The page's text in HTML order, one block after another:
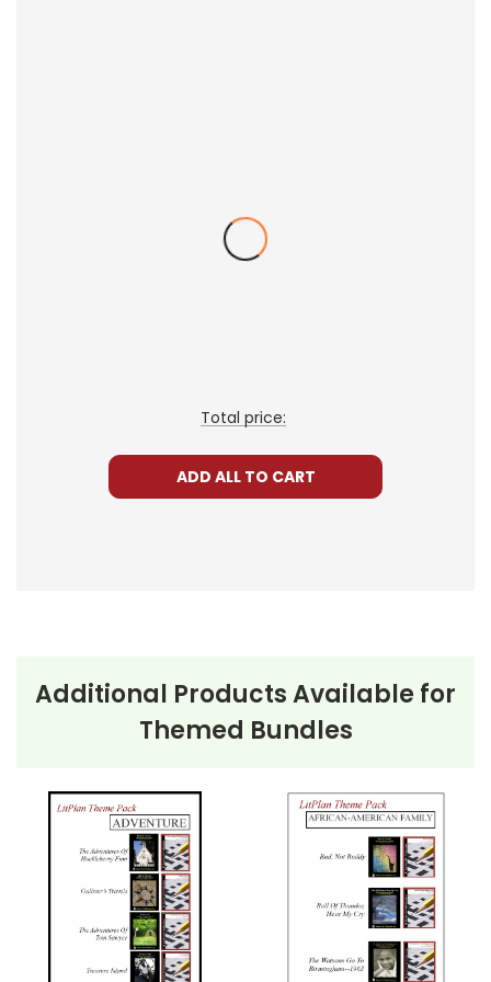
You can teach several books at once within one
class because the LitPlans and Puzzle Packs
One way to do this is to create student
assignments, etc. (include whatever you want)
for each book and make the appropriate
If you have given each group discussion
part of the discussions--to monitor and guide.
Monitor students as they work their way
through their student packets in their groups.
Collect any writing or other assignments you
have given them throughout the unit.
Total price:
ADD ALL TO CART
Additional Products Available for
Themed Bundles